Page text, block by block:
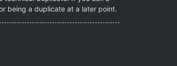
being a duplicate at a later point.